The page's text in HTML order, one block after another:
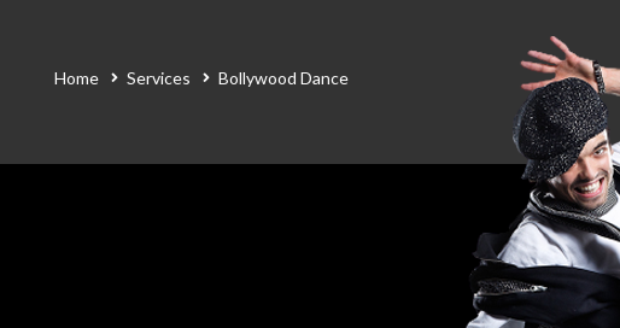
Home Services Bollywood Dance